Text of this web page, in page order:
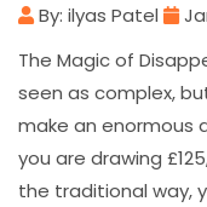
By: ilyas Patel
The Magic of
seen as complex,
make an enormous
you are drawing
the traditional way,